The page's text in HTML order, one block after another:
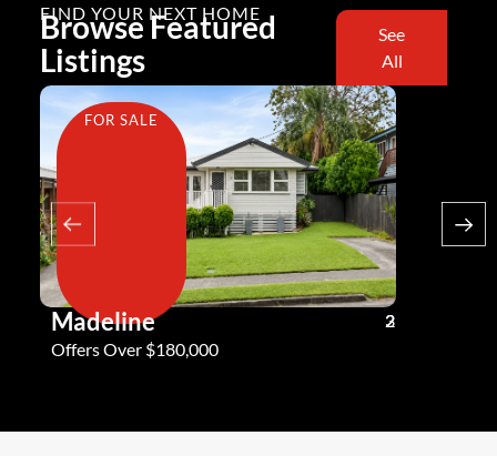
FIND YOUR NEXT HOME
Browse Featured
Listings
See
All
FOR SALE
Madeline 3
2
2
Offers Over $180,000